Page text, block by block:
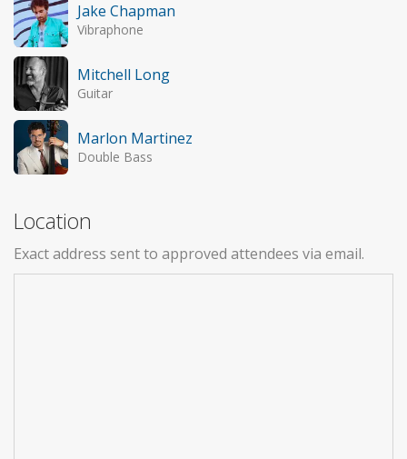
Jake Chapman
Vibraphone
Mitchell Long
Guitar
Marlon Martinez
Double Bass
Location
Exact address sent to approved attendees via email.